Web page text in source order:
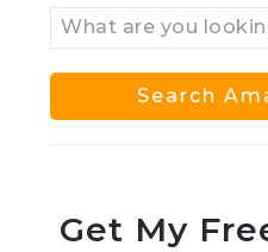
Get My